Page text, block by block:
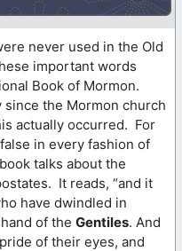
never used in the Old
important words
Book of Mormon.
the Mormon church
actually occurred. For
in every fashion of
talks about the
It reads, “and it
have dwindled in
of the Gentiles. And
of their eyes, and